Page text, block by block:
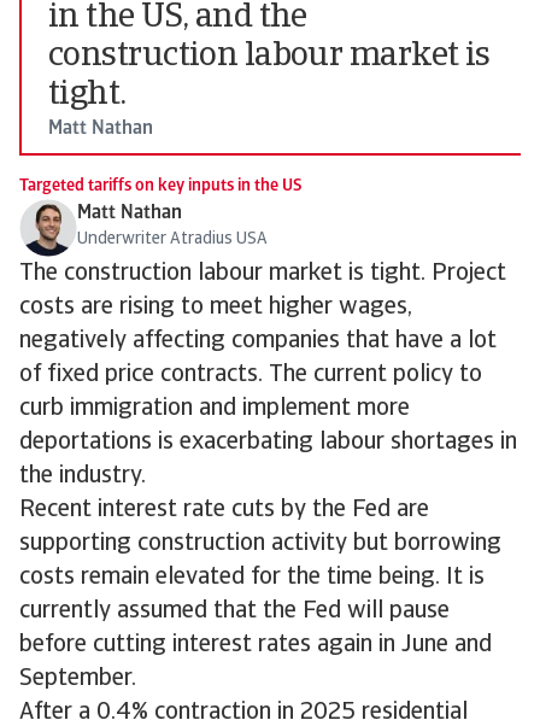
in the US, and the
construction labour market is
tight.
Matt Nathan
Targeted tariffs on key inputs in the US
Matt Nathan
Underwriter Atradius USA
The construction labour market is tight. Project
costs are rising to meet higher wages,
negatively affecting companies that have a lot
of fixed price contracts. The current policy to
curb immigration and implement more
deportations is exacerbating labour shortages in
the industry.
Recent interest rate cuts by the Fed are
supporting construction activity but borrowing
costs remain elevated for the time being. It is
currently assumed that the Fed will pause
before cutting interest rates again in June and
September.
After a 0.4% contraction in 2025 residential